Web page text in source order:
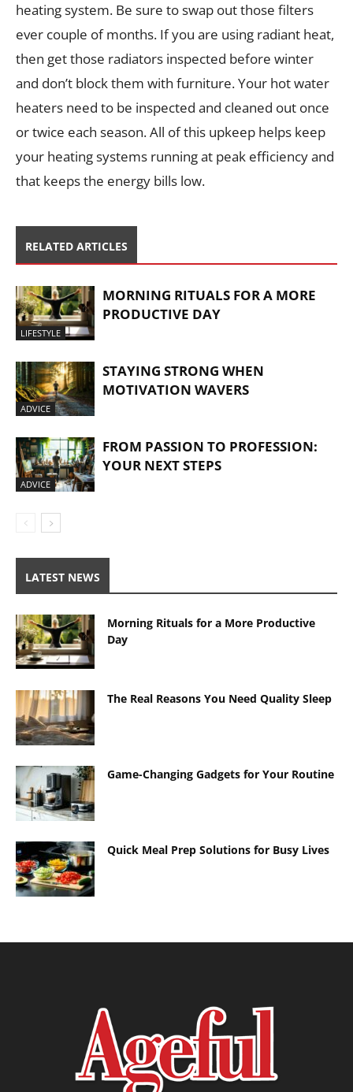
heating system. Be sure to swap out those filters
ever couple of months. If you are using radiant heat,
then get those radiators inspected before winter
and don’t block them with furniture. Your hot water
heaters need to be inspected and cleaned out once
or twice each season. All of this upkeep helps keep
your heating systems running at peak efficiency and
that keeps the energy bills low.
RELATED ARTICLES
LIFESTYLE
MORNING RITUALS FOR A MORE
PRODUCTIVE DAY
ADVICE
STAYING STRONG WHEN
MOTIVATION WAVERS
ADVICE
FROM PASSION TO PROFESSION:
YOUR NEXT STEPS
LATEST NEWS
Morning Rituals for a More Productive
Day
The Real Reasons You Need Quality Sleep
Game-Changing Gadgets for Your Routine
Quick Meal Prep Solutions for Busy Lives